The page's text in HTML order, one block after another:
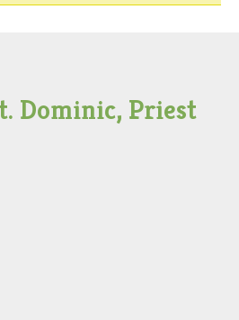
Dominic, Priest